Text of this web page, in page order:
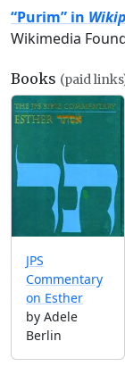
“Purim” in
Wikimedia
Books (paid
JPS
Commentary
on Esther
by Adele
Berlin